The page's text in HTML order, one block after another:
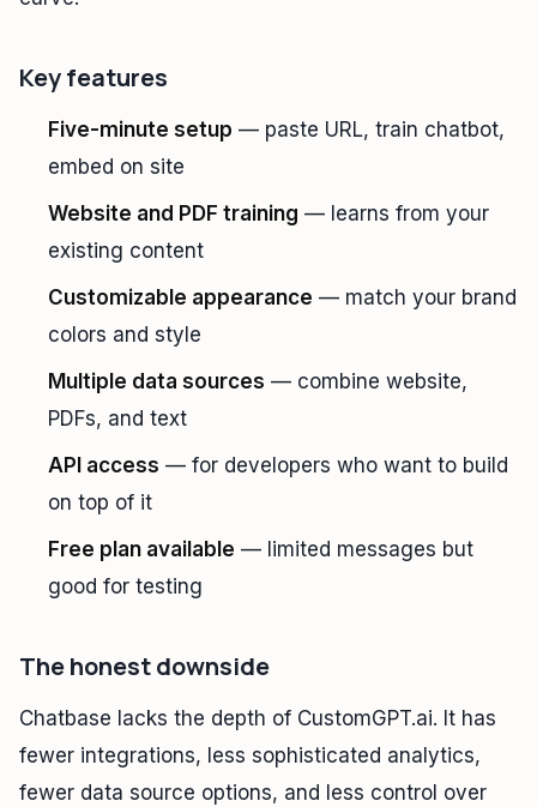
Key features
Five-minute setup — paste URL, train chatbot,
embed on site
Website and PDF training — learns from your
existing content
Customizable appearance — match your brand
colors and style
Multiple data sources — combine website,
PDFs, and text
API access — for developers who want to build
on top of it
Free plan available — limited messages but
good for testing
The honest downside
Chatbase lacks the depth of CustomGPT.ai. It has
fewer integrations, less sophisticated analytics,
fewer data source options, and less control over